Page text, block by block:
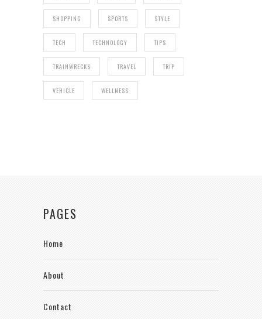
SHOPPING SPORTS STYLE
TECH TECHNOLOGY TIPS
TRAINWRECKS TRAVEL TRIP
VEHICLE WELLNESS
PAGES
Home
About
Contact